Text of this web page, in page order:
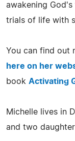
awakening
trials of life with
You can find out
here on her
book Activating
Michelle lives in
and two